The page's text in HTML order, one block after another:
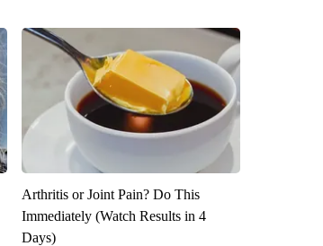
Arthritis or Joint Pain? Do This
Immediately (Watch Results in 4
Days)